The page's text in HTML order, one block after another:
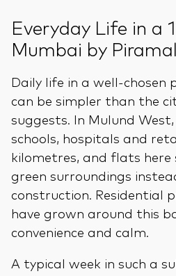
Everyday Life in a
Mumbai by
Daily life in a well-chosen
can be simpler than the
suggests. In Mulund
schools, hospitals and
kilometres, and flats here
green surroundings
construction. Residential
have grown around this
convenience and calm.
A typical week in such a